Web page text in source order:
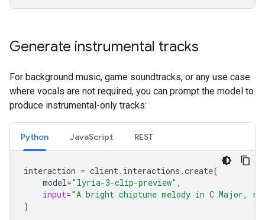
Generate instrumental tracks
For background music, game soundtracks, or any use case
where vocals are not required, you can prompt the model to
produce instrumental-only tracks:
Python JavaScript REST
interaction = client. interactions .create(
model="lyria-3-clip-preview" ,
input="A bright chiptune melody in C Major,
)